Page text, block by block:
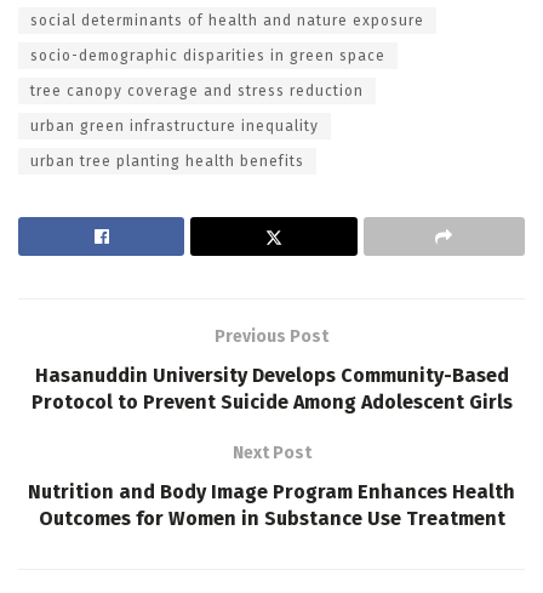
social determinants of health and nature exposure
socio-demographic disparities in green space
tree canopy coverage and stress reduction
urban green infrastructure inequality
urban tree planting health benefits
Previous Post
Hasanuddin University Develops Community-Based
Protocol to Prevent Suicide Among Adolescent Girls
Next Post
Nutrition and Body Image Program Enhances Health
Outcomes for Women in Substance Use Treatment